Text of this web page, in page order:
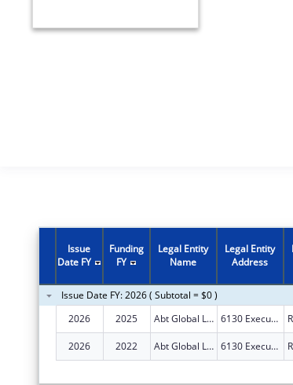
Issue
Date FY
Funding
FY
Legal Entity
Name
Legal Entity
Address
Issue Date FY: 2026 ( Subtotal = $0 )
2026
2025 Abt Global LLC 6130 Executive Blvd
2026 2022 Abt Global LLC 6130 Executive Blvd